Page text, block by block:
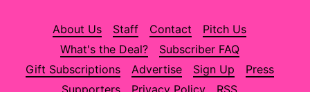
About Us Staff Contact
Pitch Us
What's the Deal?
Subscriber FAQ
Gift Subscriptions
Advertise Sign Up
Press
Supporters
Privacy Policy RSS